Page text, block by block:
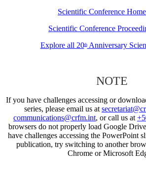
Scientific Conference
Scientific Conference
Explore all 20thAnniversary
NOTE
If you have challenges accessing or
series, please email us at
communications@crfm.int, or call us at
browsers do not properly load Google
have challenges accessing the PowerPoint
publication, try switching to another
Chrome or Microsoft